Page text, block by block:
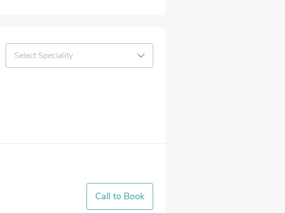
Select Speciality
Call to Book